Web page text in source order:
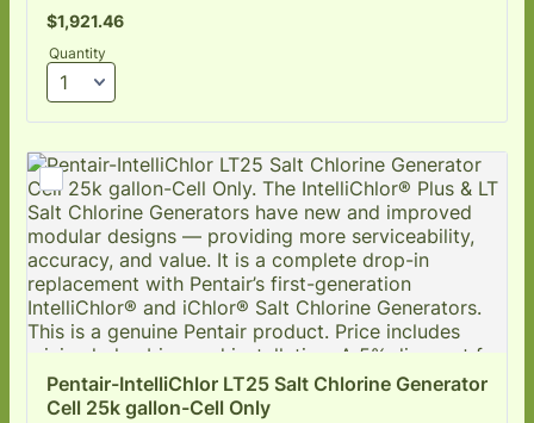
$1,921.46
$1,921.46
Quantity
Pentair-IntelliChlor LT25 Salt Chlorine Generator
Cell 25k gallon-Cell Only